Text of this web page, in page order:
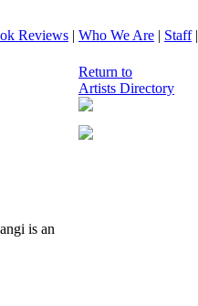
Reviews | Who We Are | Staff|
is an
Return to
Artists Directory